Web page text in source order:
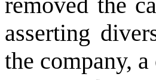
asserting
the company,